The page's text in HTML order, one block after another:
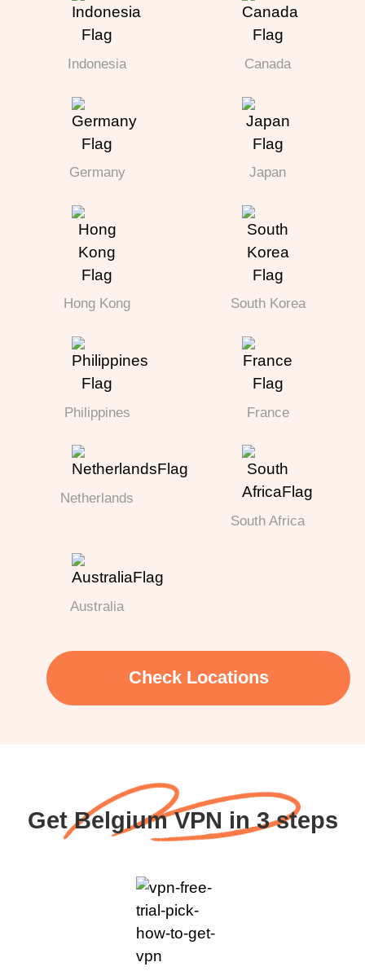
Indonesia Canada
Germany Japan
Hong Kong South Korea
Philippines France
Netherlands
South Africa
Australia
Check Locations
Get Belgium VPN in 3 steps